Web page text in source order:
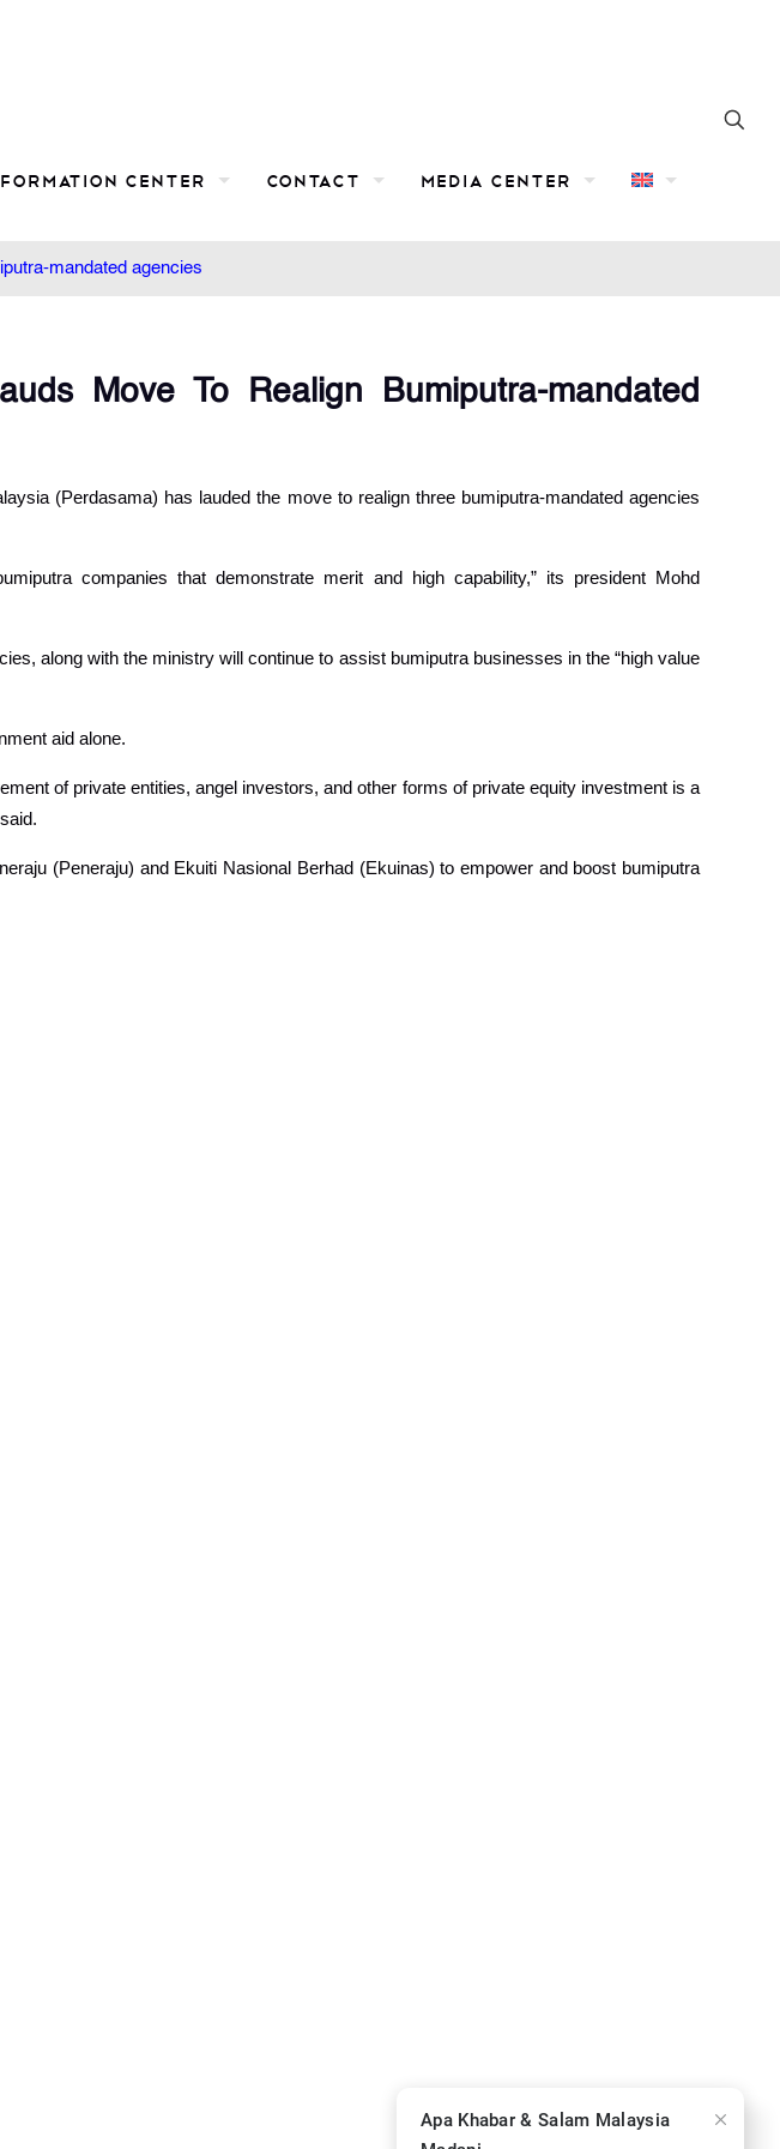
Center Contact Media Center
mandated agencies
Move To Realign Bumiputra-mandated
(Perdasama) has lauded the move to realign three bumiputra-mandated agencies
companies that demonstrate merit and high capability,” its president Mohd
along with the ministry will continue to assist bumiputra businesses in the “high value
aid alone.
of private entities, angel investors, and other forms of private equity investment is a
(Peneraju) and Ekuiti Nasional Berhad (Ekuinas) to empower and boost bumiputra
Apa Khabar & Salam Malaysia